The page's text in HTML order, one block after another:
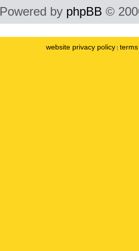
Powered by phpBB ©
website privacy policy |